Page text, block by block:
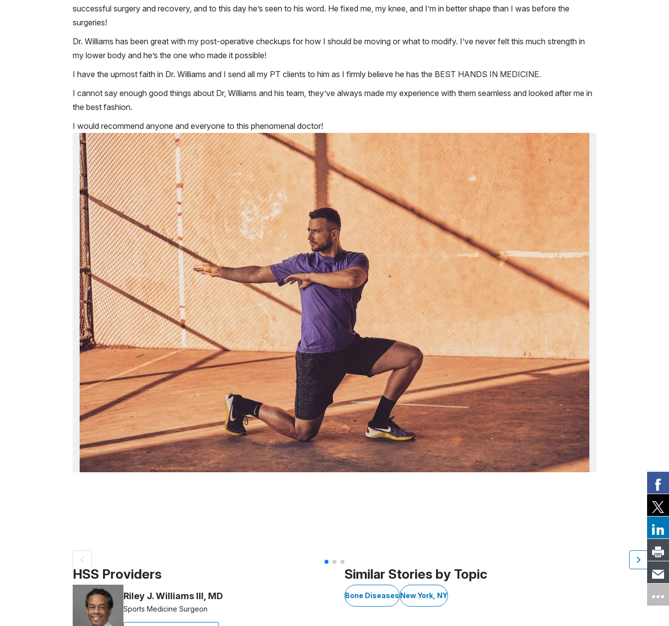
successful surgery and recovery, and to this day he’s seen to his word. He fixed me, my knee, and I’m in better shape than I was before the
surgeries!
Dr. Williams has been great with my post-operative checkups for how I should be moving or what to modify. I’ve never felt this much strength in
my lower body and he’s the one who made it possible!
I have the upmost faith in Dr. Williams and I send all my PT clients to him as I firmly believe he has the BEST HANDS IN MEDICINE.
I cannot say enough good things about Dr, Williams and his team, they’ve always made my experience with them seamless and looked after me in
the best fashion.
I would recommend anyone and everyone to this phenomenal doctor!
Patient image of: Jacques Delaugere, 1 of 3
HSS Providers
Riley J. Williams III, MD
Sports Medicine Surgeon
Similar Stories by Topic
Bone DiseasesNew York, NY